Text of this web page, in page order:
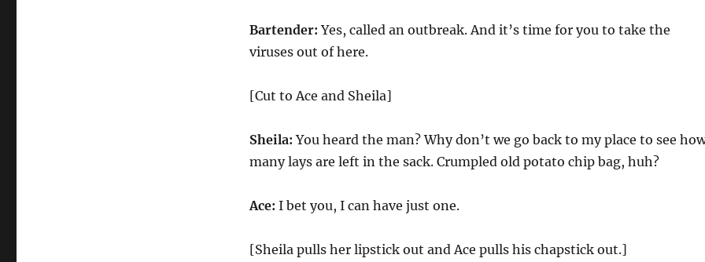
Bartender: Yes, called an outbreak. And it’s time for you to take the
viruses out of here.
[Cut to Ace and Sheila]
Sheila: You heard the man? Why don’t we go back to my place to see
many lays are left in the sack. Crumpled old potato chip bag, huh?
Ace: I bet you, I can have just one.
[Sheila pulls her lipstick out and Ace pulls his chapstick out.]